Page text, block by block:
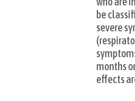
be
severe
months
effects